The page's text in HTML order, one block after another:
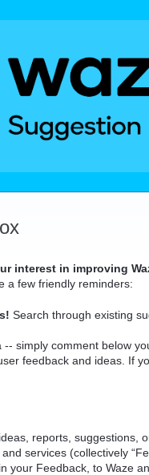
interest in improving
a few friendly reminders:
Search through existing
simply comment below
feedback and ideas. If
reports, suggestions,
services (collectively
your Feedback, to Waze